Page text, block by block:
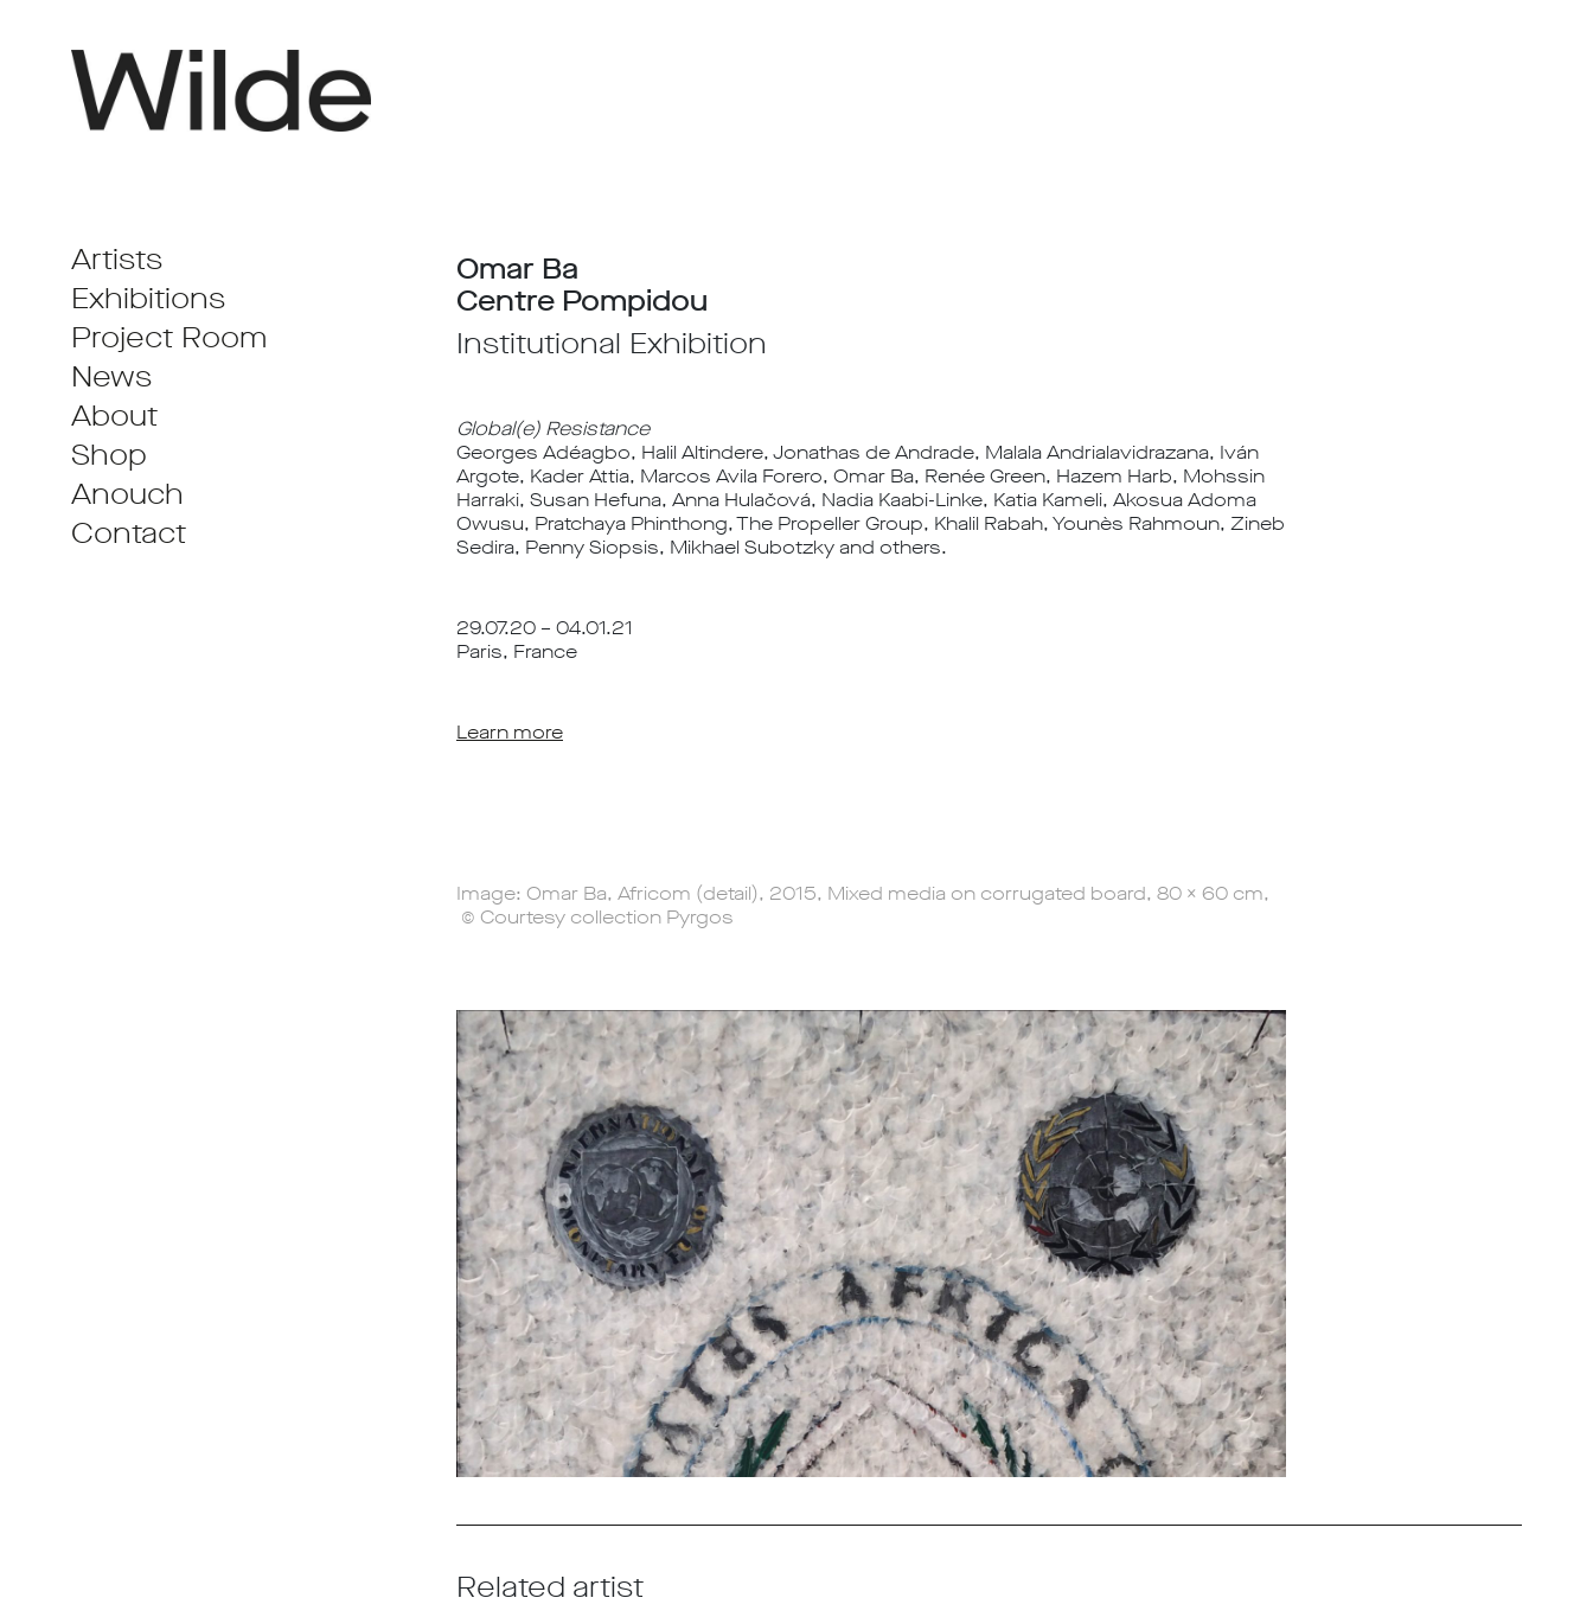
Artists
Exhibitions
Project Room
News
About
Shop
Anouch
Contact
Omar Ba
Centre Pompidou
Institutional Exhibition
Global(e) Resistance
Georges Adéagbo, Halil Altindere, Jonathas de Andrade, Malala Andrialavidrazana, Iván
Argote, Kader Attia, Marcos Avila Forero, Omar Ba, Renée Green, Hazem Harb, Mohssin
Harraki, Susan Hefuna, Anna Hulačová, Nadia Kaabi-Linke, Katia Kameli, Akosua Adoma
Owusu, Pratchaya Phinthong, The Propeller Group, Khalil Rabah, Younès Rahmoun, Zineb
Sedira, Penny Siopsis, Mikhael Subotzky and others.
29.07.20 – 04.01.21
Paris, France
Learn more
Image: Omar Ba, Africom (detail), 2015, Mixed media on corrugated board, 80 x 60 cm,
© Courtesy collection Pyrgos
Related artist